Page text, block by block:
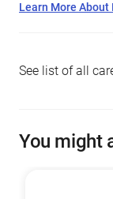
Learn More
See list of all
You might